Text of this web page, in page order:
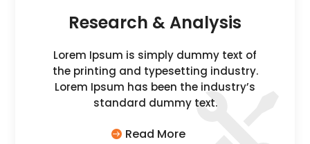
Research & Analysis
Lorem Ipsum is simply dummy text of
the printing and typesetting industry.
Lorem Ipsum has been the industry’s
standard dummy text.
Read More